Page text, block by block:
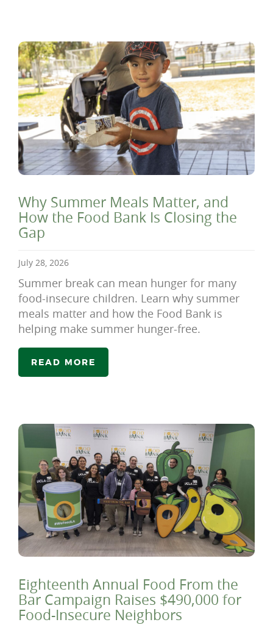
Why Summer Meals Matter, and
How the Food Bank Is Closing the
Gap
July 28, 2026
Summer break can mean hunger for many
food-insecure children. Learn why summer
meals matter and how the Food Bank is
helping make summer hunger-free.
READ MORE
Eighteenth Annual Food From the
Bar Campaign Raises $490,000 for
Food-Insecure Neighbors